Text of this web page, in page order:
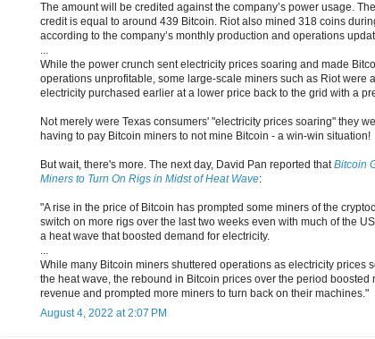
The amount will be credited against the company’s power usage.
credit is equal to around 439 Bitcoin. Riot also mined 318 coins
according to the company’s monthly production and operations
...
While the power crunch sent electricity prices soaring and made
operations unprofitable, some large-scale miners such as Riot were
electricity purchased earlier at a lower price back to the grid with a
Not merely were Texas consumers' "electricity prices soaring" they
having to pay Bitcoin miners to not mine Bitcoin - a win-win situation!
But wait, there's more. The next day, David Pan reported thatBitcoin
Miners to Turn On Rigs in Midst of Heat Wave:
"A rise in the price of Bitcoin has prompted some miners of the
switch on more rigs over the last two weeks even with much of the
a heat wave that boosted demand for electricity.
...
While many Bitcoin miners shuttered operations as electricity prices
the heat wave, the rebound in Bitcoin prices over the period boosted
revenue and prompted more miners to turn back on their machines."
August 4, 2022 at 2:07 PM